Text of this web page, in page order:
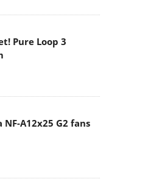
Pure Loop 3
NF-A12x25 G2 fans